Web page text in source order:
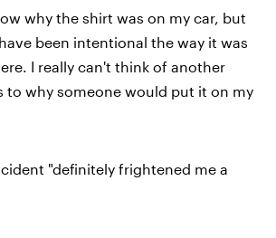
why the shirt was on my car, but
been intentional the way it was
I really can't think of another
to why someone would put it on my
"definitely frightened me a